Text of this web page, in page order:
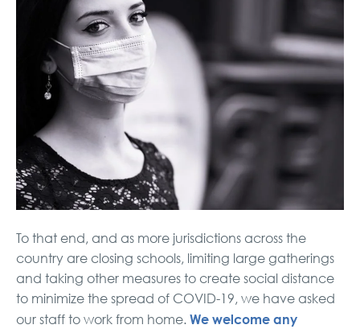
To that end, and as more jurisdictions across the
country are closing schools, limiting large gatherings
and taking other measures to create social distance
to minimize the spread of COVID-19, we have asked
our staff to work from home. We welcome any